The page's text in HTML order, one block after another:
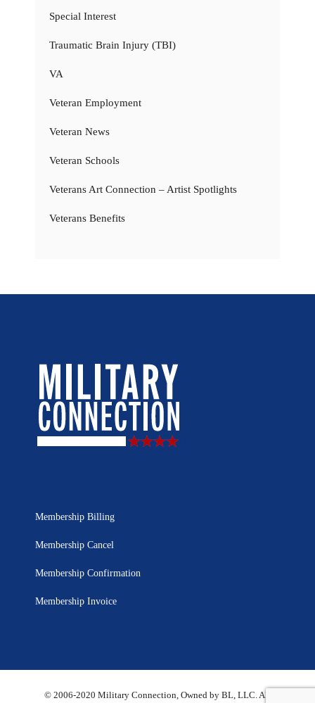
Special Interest
Traumatic Brain Injury (TBI)
VA
Veteran Employment
Veteran News
Veteran Schools
Veterans Art Connection – Artist Spotlights
Veterans Benefits
Membership Billing
Membership Cancel
Membership Confirmation
Membership Invoice
© 2006-2020 Military Connection, Owned by BL, LLC. All